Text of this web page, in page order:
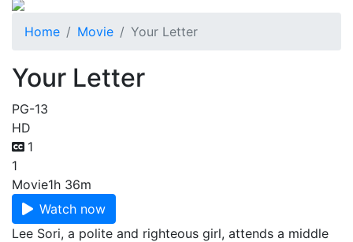
Home Movie Your Letter
Your Letter
PG-13
HD
1
1
Movie1h 36m
Watch now
Lee Sori, a polite and righteous girl, attends a middle